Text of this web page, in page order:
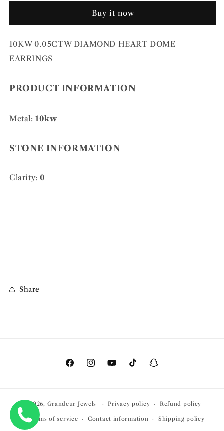
DOME
HEART
DOME
Buy it now
10KW 0.05CTW DIAMOND HEART DOME
EARRINGS
PRODUCT INFORMATION
Metal:10kw
STONE INFORMATION
Clarity:0
Share
FacebookInstagramYouTubeTikTokSnapchat
© 2026, Grandeur Jewels Privacy policy Refund policy
Terms of service Contact information Shipping policy